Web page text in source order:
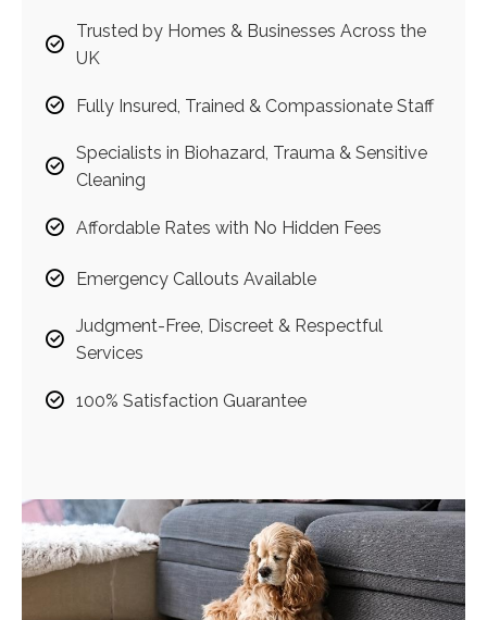
Trusted by Homes & Businesses Across the
UK
Fully Insured, Trained & Compassionate Staff
Specialists in Biohazard, Trauma & Sensitive
Cleaning
Affordable Rates with No Hidden Fees
Emergency Callouts Available
Judgment-Free, Discreet & Respectful
Services
100% Satisfaction Guarantee